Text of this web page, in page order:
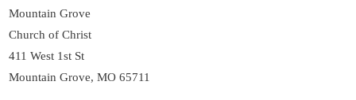
Mountain Grove
Church of Christ
411 West 1st St
Mountain Grove, MO 65711